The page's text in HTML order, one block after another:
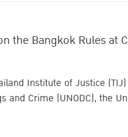
the Bangkok Rules at
Institute of Justice
and Crime (UNODC), the